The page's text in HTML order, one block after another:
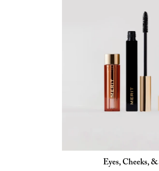
Eyes, Cheeks,